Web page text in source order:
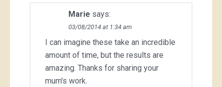
Marie says:
03/08/2014 at 1:34 am
I can imagine these take an incredible
amount of time, but the results are
amazing. Thanks for sharing your
mum's work.